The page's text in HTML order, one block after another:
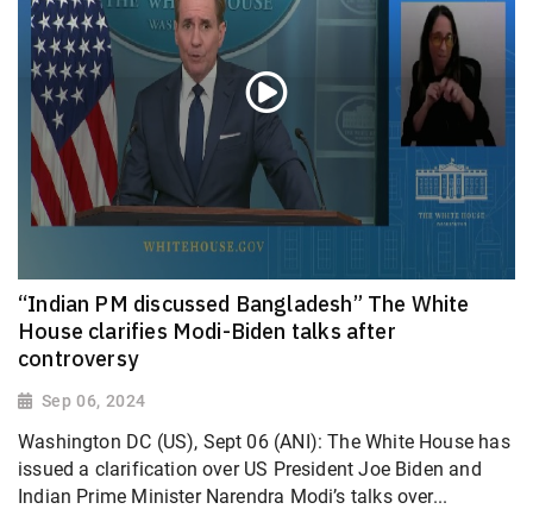
“Indian PM discussed Bangladesh” The White
House clarifies Modi-Biden talks after
controversy
Sep 06, 2024
Washington DC (US), Sept 06 (ANI): The White House has
issued a clarification over US President Joe Biden and
Indian Prime Minister Narendra Modi’s talks over...